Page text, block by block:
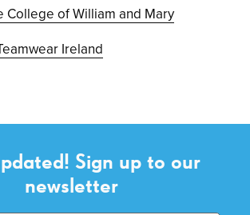
College of William and Mary
Ireland
Sign up to our
newsletter